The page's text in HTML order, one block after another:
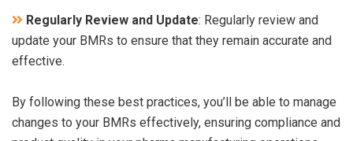
Regularly Review and Update: Regularly review and
update your BMRs to ensure that they remain accurate and
effective.
By following these best practices, you’ll be able to manage
changes to your BMRs effectively, ensuring compliance and